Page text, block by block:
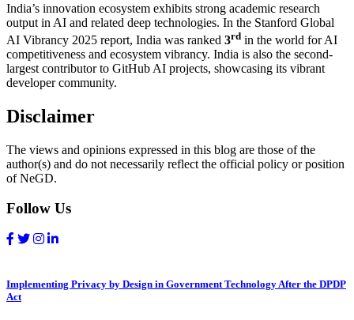
India’s innovation ecosystem exhibits strong academic research
output in AI and related deep technologies. In the Stanford Global
AI Vibrancy 2025 report, India was ranked 3rd in the world for AI
competitiveness and ecosystem vibrancy. India is also the second-
largest contributor to GitHub AI projects, showcasing its vibrant
developer community.
Disclaimer
The views and opinions expressed in this blog are those of the
author(s) and do not necessarily reflect the official policy or position
of NeGD.
Follow Us
Implementing Privacy by Design in Government Technology After the DPDP
Act